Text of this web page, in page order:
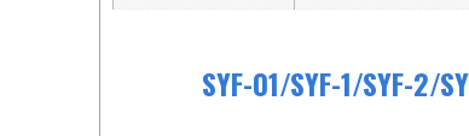
SYF-01/SYF-1/SYF-